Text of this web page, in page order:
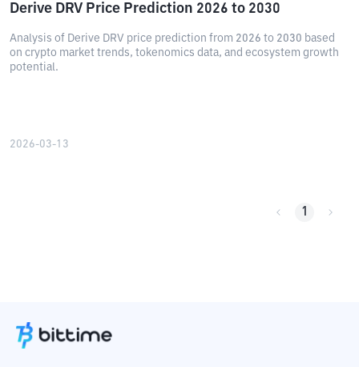
Derive DRV Price Prediction 2026 to 2030
Analysis of Derive DRV price prediction from 2026 to 2030 based
on crypto market trends, tokenomics data, and ecosystem growth
potential.
2026-03-13
1